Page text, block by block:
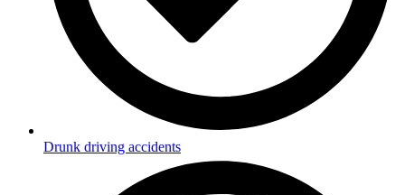
Drunk driving accidents